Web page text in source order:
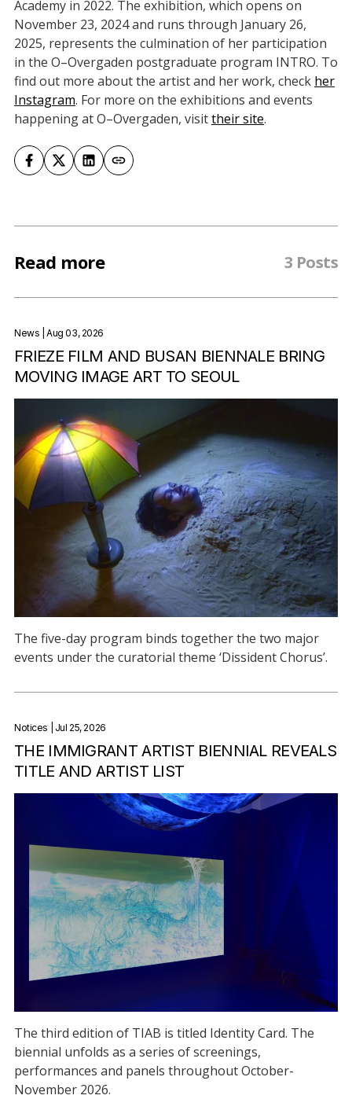
Academy in 2022. The exhibition, which opens on
November 23, 2024 and runs through January 26,
2025, represents the culmination of her participation
in the O–Overgaden postgraduate program INTRO. To
find out more about the artist and her work, check her
Instagram. For more on the exhibitions and events
happening at O–Overgaden, visittheir site.
Read more 3 Posts
News | Aug 03, 2026
FRIEZE FILM AND BUSAN BIENNALE BRING
MOVING IMAGE ART TO SEOUL
The five-day program binds together the two major
events under the curatorial theme ‘Dissident Chorus’.
Notices | Jul 25, 2026
THE IMMIGRANT ARTIST BIENNIAL REVEALS
TITLE AND ARTIST LIST
The third edition of TIAB is titled Identity Card. The
biennial unfolds as a series of screenings,
performances and panels throughout October-
November 2026.